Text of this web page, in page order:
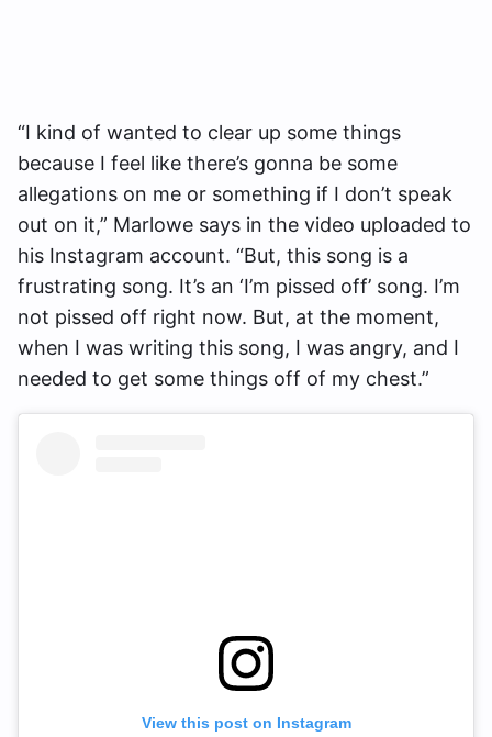
“I kind of wanted to clear up some things
because I feel like there’s gonna be some
allegations on me or something if I don’t speak
out on it,” Marlowe says in the video uploaded to
his Instagram account. “But, this song is a
frustrating song. It’s an ‘I’m pissed off’ song. I’m
not pissed off right now. But, at the moment,
when I was writing this song, I was angry, and I
needed to get some things off of my chest.”
View this post on Instagram